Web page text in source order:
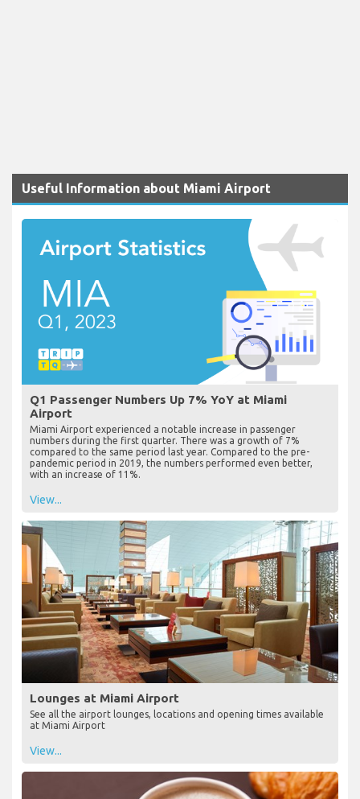
Useful Information about Miami Airport
Q1 Passenger Numbers Up 7% YoY at Miami
Airport
Miami Airport experienced a notable increase in passenger
numbers during the first quarter. There was a growth of 7%
compared to the same period last year. Compared to the pre-
pandemic period in 2019, the numbers performed even better,
with an increase of 11%.
View...
Lounges at Miami Airport
See all the airport lounges, locations and opening times available
at Miami Airport
View...